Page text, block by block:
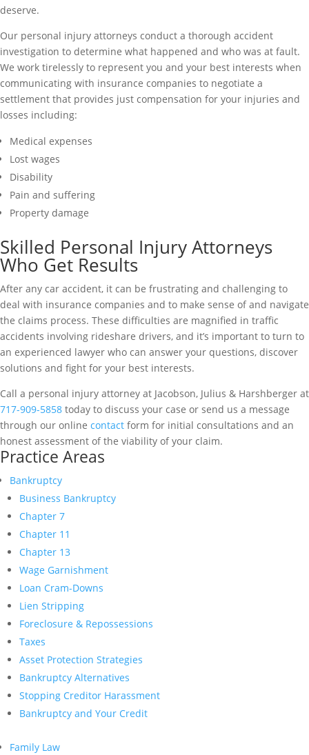
deserve.
Our personal injury attorneys conduct a thorough accident
investigation to determine what happened and who was at fault.
We work tirelessly to represent you and your best interests when
communicating with insurance companies to negotiate a
settlement that provides just compensation for your injuries and
losses including:
Medical expenses
Lost wages
Disability
Pain and suffering
Property damage
Skilled Personal Injury Attorneys
Who Get Results
After any car accident, it can be frustrating and challenging to
deal with insurance companies and to make sense of and navigate
the claims process. These difficulties are magnified in traffic
accidents involving rideshare drivers, and it’s important to turn to
an experienced lawyer who can answer your questions, discover
solutions and fight for your best interests.
Call a personal injury attorney at Jacobson, Julius & Harshberger at
717-909-5858 today to discuss your case or send us a message
through our online contact form for initial consultations and an
honest assessment of the viability of your claim.
Practice Areas
Bankruptcy
Business Bankruptcy
Chapter 7
Chapter 11
Chapter 13
Wage Garnishment
Loan Cram-Downs
Lien Stripping
Foreclosure & Repossessions
Taxes
Asset Protection Strategies
Bankruptcy Alternatives
Stopping Creditor Harassment
Bankruptcy and Your Credit
Family Law